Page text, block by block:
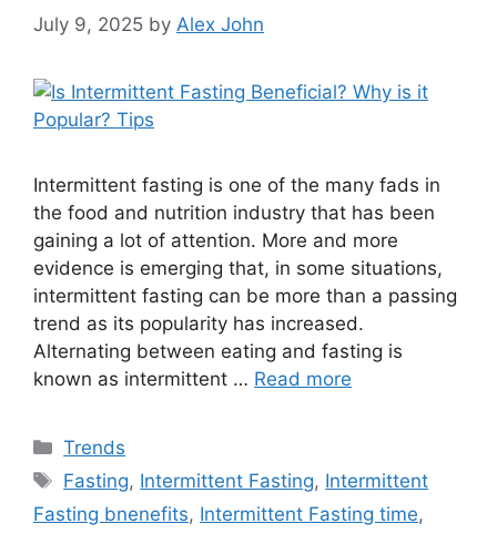
July 9, 2025 by Alex John
Intermittent fasting is one of the many fads in
the food and nutrition industry that has been
gaining a lot of attention. More and more
evidence is emerging that, in some situations,
intermittent fasting can be more than a passing
trend as its popularity has increased.
Alternating between eating and fasting is
known as intermittent … Read more
Categories
Trends
Tags
Fasting, Intermittent Fasting, Intermittent
Fasting bnenefits, Intermittent Fasting time,